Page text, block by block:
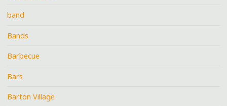
band
Bands
Barbecue
Bars
Barton Village